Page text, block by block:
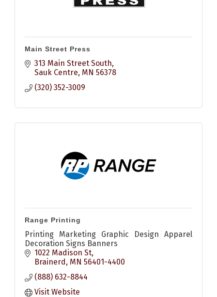
Main Street Press
313 Main Street South
Sauk Centre MN 56378
(320) 352-3009
Range Printing
Printing Marketing Graphic Design Apparel
Decoration Signs Banners
1022 Madison St
Brainerd MN 56401-4400
(888) 632-8844
Visit Website